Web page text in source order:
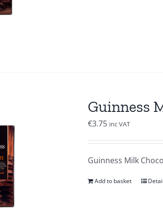
Guinness
€3.75 inc VAT
Guinness Milk
Add to basket